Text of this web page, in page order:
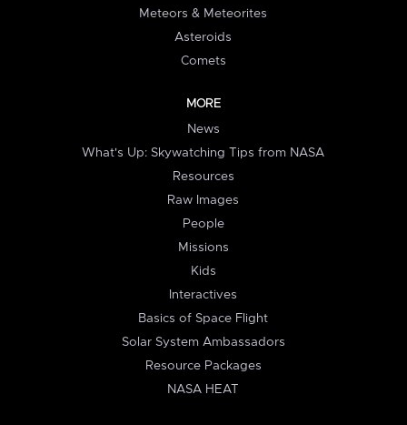
Meteors & Meteorites
Asteroids
Comets
MORE
News
What's Up: Skywatching Tips from NASA
Resources
Raw Images
People
Missions
Kids
Interactives
Basics of Space Flight
Solar System Ambassadors
Resource Packages
NASA HEAT